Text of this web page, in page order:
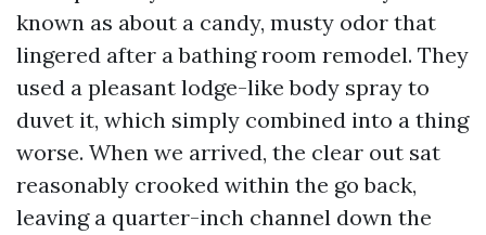
known as about a candy, musty odor that
lingered after a bathing room remodel. They
used a pleasant lodge-like body spray to
duvet it, which simply combined into a thing
worse. When we arrived, the clear out sat
reasonably crooked within the go back,
leaving a quarter-inch channel down the